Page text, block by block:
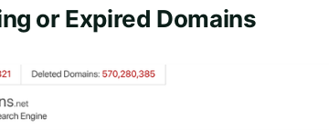
or Expired Domains